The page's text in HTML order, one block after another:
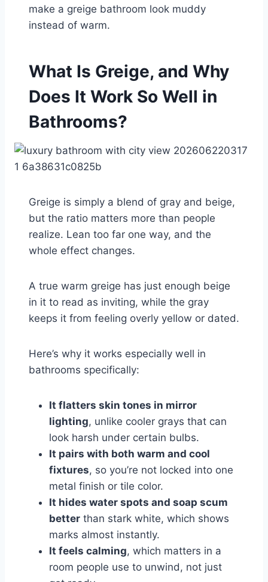
make a greige bathroom look muddy
instead of warm.
What Is Greige, and Why
Does It Work So Well in
Bathrooms?
Greige is simply a blend of gray and beige,
but the ratio matters more than people
realize. Lean too far one way, and the
whole effect changes.
A true warm greige has just enough beige
in it to read as inviting, while the gray
keeps it from feeling overly yellow or dated.
Here’s why it works especially well in
bathrooms specifically:
It flatters skin tones in mirror
lighting, unlike cooler grays that can
look harsh under certain bulbs.
It pairs with both warm and cool
fixtures, so you’re not locked into one
metal finish or tile color.
It hides water spots and soap scum
better than stark white, which shows
marks almost instantly.
It feels calming, which matters in a
room people use to unwind, not just